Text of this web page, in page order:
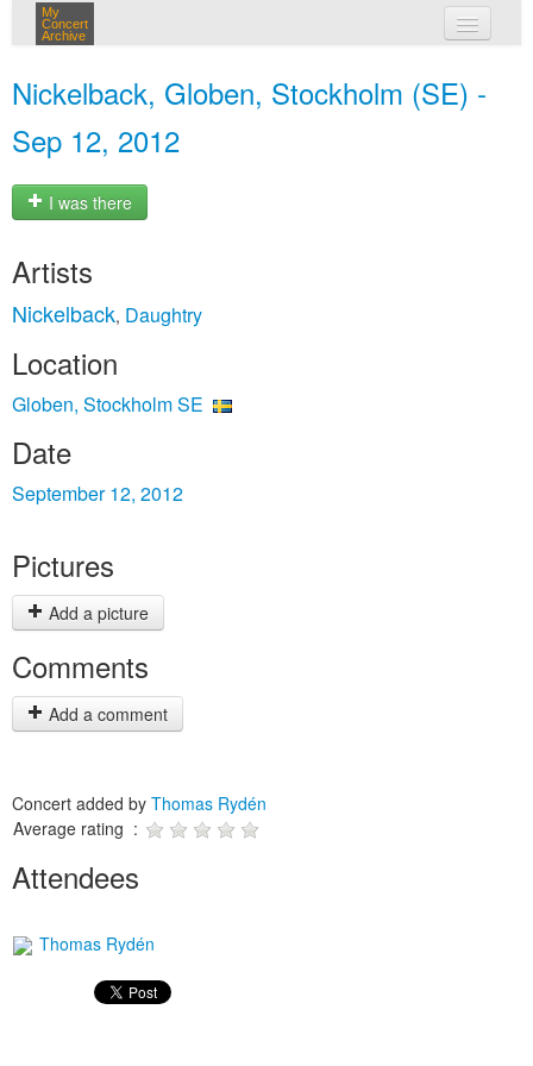
My
Concert
Archive
Nickelback, Globen, Stockholm (SE) -
Sep 12, 2012
I was there
Artists
Nickelback, Daughtry
Location
Globen, Stockholm SE
Date
September 12, 2012
Pictures
Add a picture
Comments
Add a comment
Concert added by Thomas Rydén
Average rating :
Attendees
Thomas Rydén